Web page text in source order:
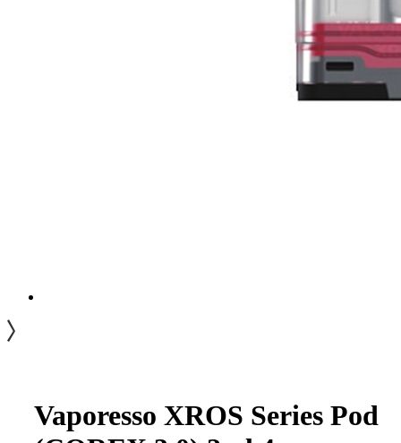
Vaporesso XROS Series Pod